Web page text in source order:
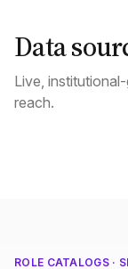
Data
Live,
reach.
ROLE CATALOGS ·